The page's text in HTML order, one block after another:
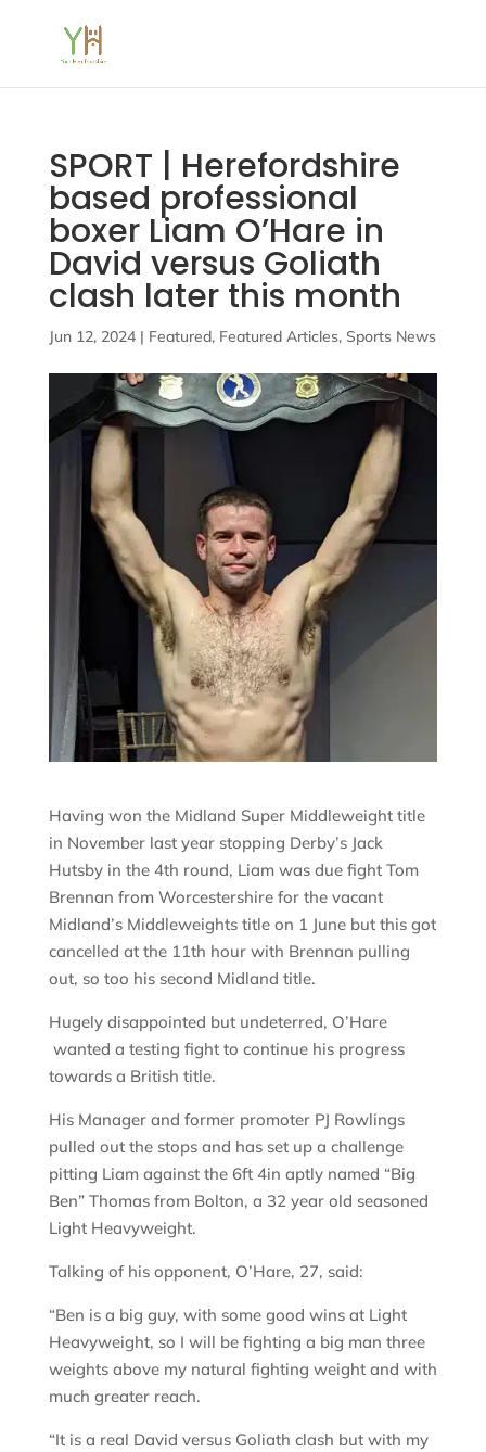
SPORT | Herefordshire
based professional
boxer Liam O’Hare in
David versus Goliath
clash later this month
Jun 12, 2024| Featured, Featured Articles, Sports News
Having won the Midland Super Middleweight title
in November last year stopping Derby’s Jack
Hutsby in the 4th round, Liam was due fight Tom
Brennan from Worcestershire for the vacant
Midland’s Middleweights title on 1 June but this got
cancelled at the 11th hour with Brennan pulling
out, so too his second Midland title.
Hugely disappointed but undeterred, O’Hare
wanted a testing fight to continue his progress
towards a British title.
His Manager and former promoter PJ Rowlings
pulled out the stops and has set up a challenge
pitting Liam against the 6ft 4in aptly named “Big
Ben” Thomas from Bolton, a 32 year old seasoned
Light Heavyweight.
Talking of his opponent, O’Hare, 27, said:
“Ben is a big guy, with some good wins at Light
Heavyweight, so I will be fighting a big man three
weights above my natural fighting weight and with
much greater reach.
“It is a real David versus Goliath clash but with my